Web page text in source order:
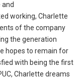
working, Charlette
of the company
the generation
hopes to remain for
with being the first
Charlette dreams